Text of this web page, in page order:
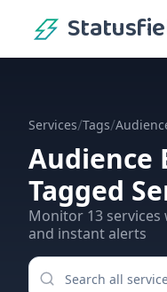
Services/Tags/
Audience
Tagged
Monitor 13 services
and instant alerts